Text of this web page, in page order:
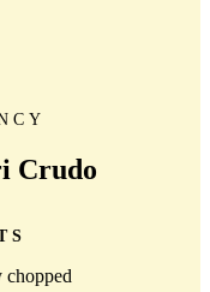
Crudo
chopped